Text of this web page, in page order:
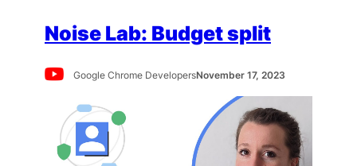
Noise Lab: Budget split
Google Chrome DevelopersNovember 17, 2023